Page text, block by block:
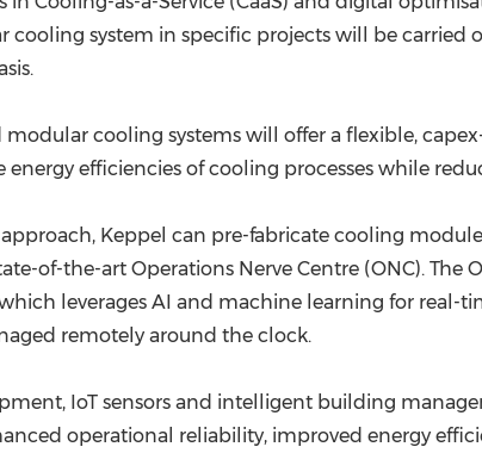
system in specific projects will be carried
cooling systems will offer a flexible,
efficiencies of cooling processes while
Keppel can pre-fabricate cooling
of-the-art Operations Nerve Centre (ONC). The
leverages AI and machine learning for real-
remotely around the clock.
IoT sensors and intelligent building
operational reliability, improved energy